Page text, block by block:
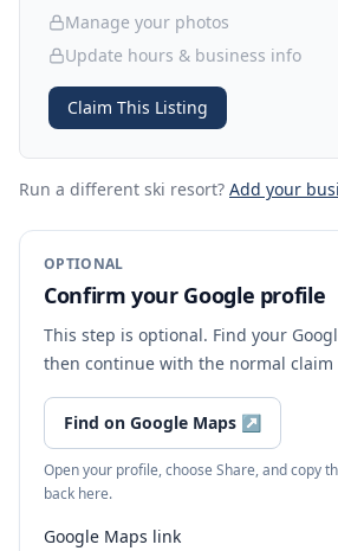
Manage your photos
Update hours & business info
Claim This Listing
Run a different ski resort? Add your
OPTIONAL
Confirm your Google profile
This step is optional. Find your
then continue with the normal claim
Find on Google Maps ↗
Open your profile, choose Share, and copy
back here.
Google Maps link